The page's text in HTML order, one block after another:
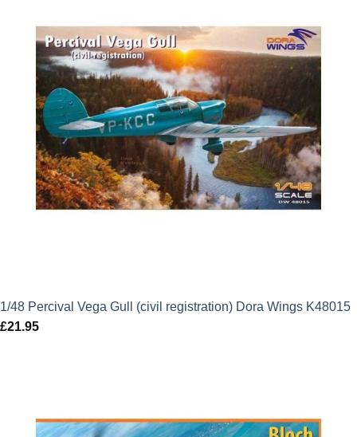
1/48 Percival Vega Gull (civil registration) Dora Wings K48015
£21.95